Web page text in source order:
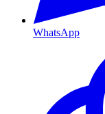
WhatsApp